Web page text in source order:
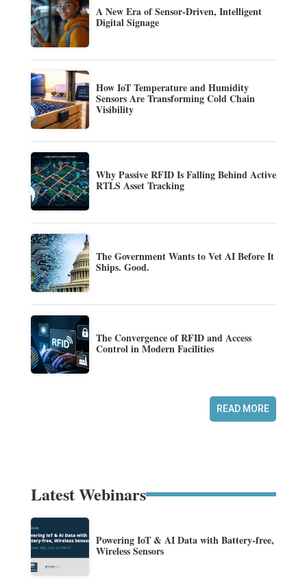
A New Era of Sensor-Driven, Intelligent
Digital Signage
How IoT Temperature and Humidity
Sensors Are Transforming Cold Chain
Visibility
Why Passive RFID Is Falling Behind Active
RTLS Asset Tracking
The Government Wants to Vet AI Before It
Ships. Good.
The Convergence of RFID and Access
Control in Modern Facilities
READ MORE
Latest Webinars
Powering IoT & AI Data with Battery-free,
Wireless Sensors